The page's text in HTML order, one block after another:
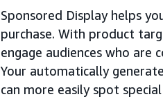
Sponsored Display helps
purchase. With product
engage audiences who are
Your automatically
can more easily spot